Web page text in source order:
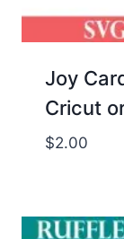
Joy
Cricut
$2.00